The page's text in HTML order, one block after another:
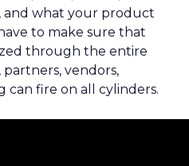
and what your product
to make sure that
through the entire
partners, vendors,
can fire on all cylinders.